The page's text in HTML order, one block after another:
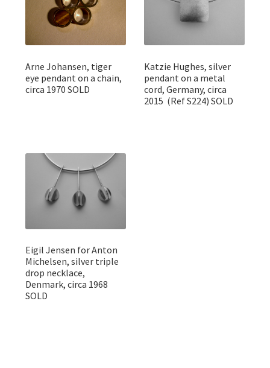
Arne Johansen, tiger
eye pendant on a chain,
circa 1970 SOLD
Katzie Hughes, silver
pendant on a metal
cord, Germany, circa
2015 (Ref S224) SOLD
Eigil Jensen for Anton
Michelsen, silver triple
drop necklace,
Denmark, circa 1968
SOLD